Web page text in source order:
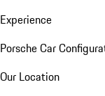
Experience
Porsche Car
Our Location